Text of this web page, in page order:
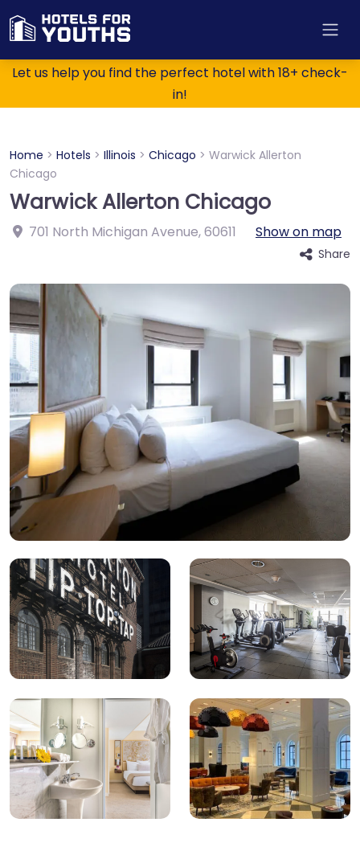
Let us help you find the perfect hotel with 18+ check-
in!
Home > Hotels > Illinois > Chicago > Warwick Allerton
Chicago
Warwick Allerton Chicago
701 North Michigan Avenue,60611 Show on map
Share